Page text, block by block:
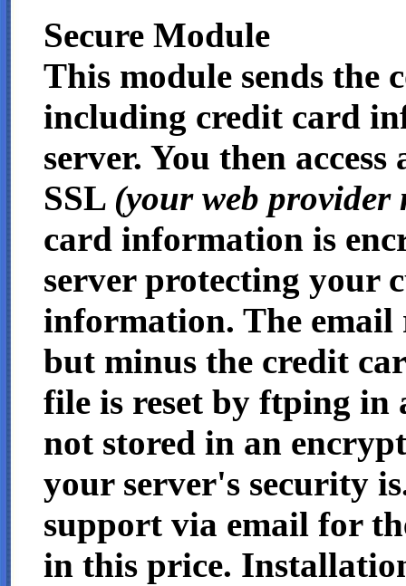
Secure Module
This module sends the
including credit card
server. You then
SSL (your web provider
card information is
server protecting your
information. The email
but minus the credit
file is reset by ftping in
not stored in an
your server's security
support via email for
in this price.